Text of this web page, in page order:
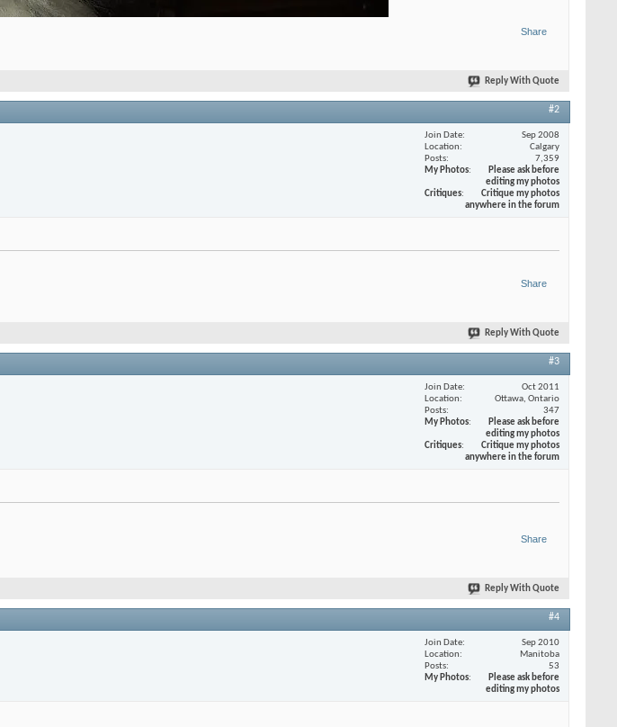
Share
Reply With Quote
#2
Join Date
Sep 2008
Location
Calgary
Posts
7,359
My Photos
Please ask before
editing my photos
Critiques
Critique my photos
anywhere in the forum
Share
Reply With Quote
#3
Join Date
Oct 2011
Location
Ottawa, Ontario
Posts
347
My Photos
Please ask before
editing my photos
Critiques
Critique my photos
anywhere in the forum
Share
Reply With Quote
#4
Join Date
Sep 2010
Location
Manitoba
Posts
53
My Photos
Please ask before
editing my photos